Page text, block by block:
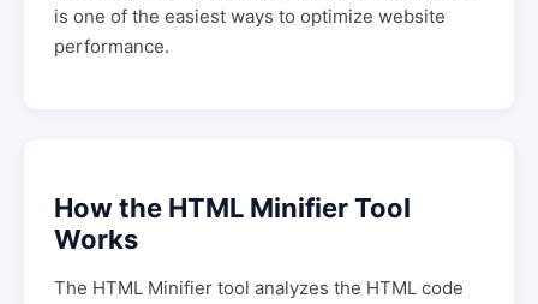
is one of the easiest ways to optimize website
performance.
How the HTML Minifier Tool
Works
The HTML Minifier tool analyzes the HTML code